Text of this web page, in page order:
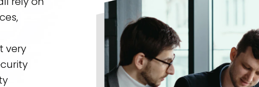
very